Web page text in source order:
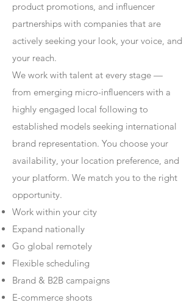
product promotions, and influencer
partnerships with companies that are
actively seeking your look, your voice, and
your reach.
We work with talent at every stage —
from emerging micro-influencers with a
highly engaged local following to
established models seeking international
brand representation. You choose your
availability, your location preference, and
your platform. We match you to the right
opportunity.
Work within your city
Expand nationally
Go global remotely
Flexible scheduling
Brand & B2B campaigns
E-commerce shoots